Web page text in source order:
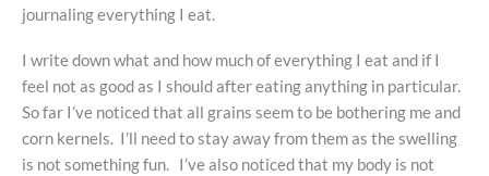
journaling everything I eat.
I write down what and how much of everything I eat and if I
feel not as good as I should after eating anything in particular.
So far I’ve noticed that all grains seem to be bothering me and
corn kernels. I’ll need to stay away from them as the swelling
is not something fun. I’ve also noticed that my body is not